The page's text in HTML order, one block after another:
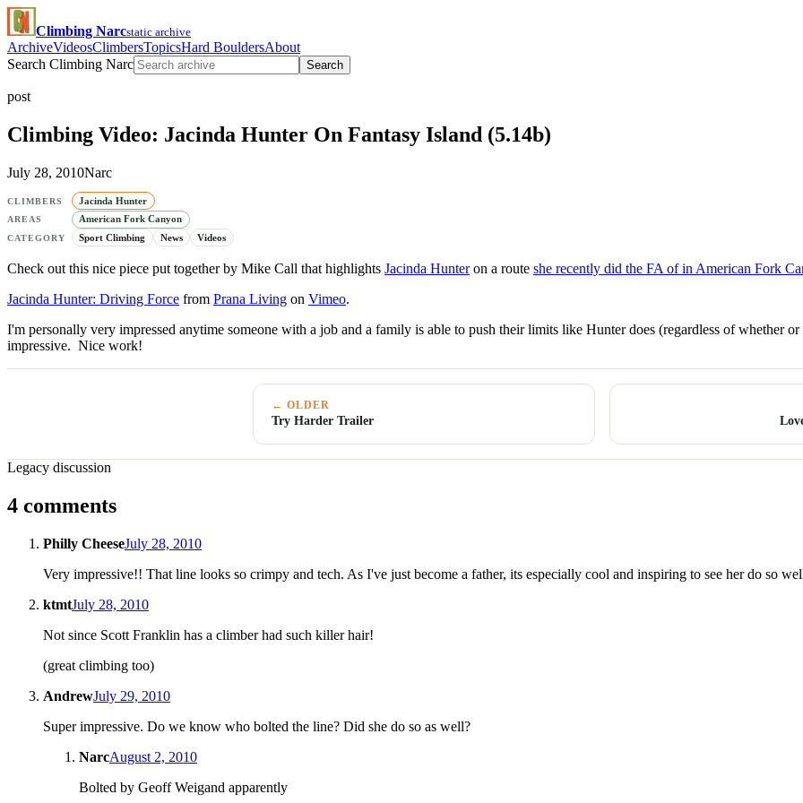
Climbing Narcstatic archive
ArchiveVideosClimbersTopicsHard BouldersAbout
Search Climbing Narc
Search
post
Climbing Video: Jacinda Hunter On Fantasy Island (5.14b)
July 28, 2010Narc
CLIMBERS Jacinda Hunter
AREAS American Fork Canyon
CATEGORY Sport Climbing News Videos
Check out this nice piece put together by Mike Call that highlights Jacinda Hunteron a route she recently did the FA of in American Fork
Jacinda Hunter: Driving Force from Prana Living on Vimeo.
I'm personally very impressed anytime someone with a job and a family is able to push their limits like Hunter does (regardless of whether
impressive. Nice work!
← OLDER
Try Harder Trailer
Legacy discussion
4 comments
Philly CheeseJuly 28, 2010
Very impressive!! That line looks so crimpy and tech. As I've just become a father, its especially cool and inspiring to see her do so
ktmtJuly 28, 2010
Not since Scott Franklin has a climber had such killer hair!
(great climbing too)
AndrewJuly 29, 2010
Super impressive. Do we know who bolted the line? Did she do so as well?
NarcAugust 2, 2010
Bolted by Geoff Weigand apparently